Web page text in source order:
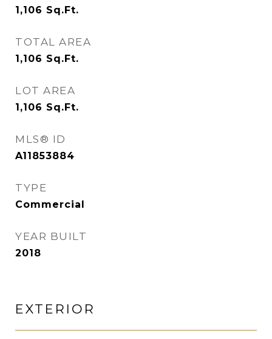
1,106 Sq.Ft.
TOTAL AREA
1,106 Sq.Ft.
LOT AREA
1,106 Sq.Ft.
MLS® ID
A11853884
TYPE
Commercial
YEAR BUILT
2018
EXTERIOR